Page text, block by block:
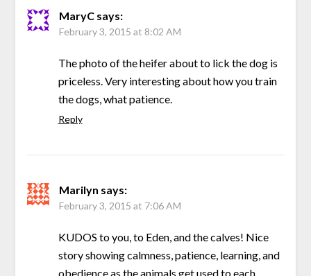
MaryC says:
February 3, 2015 at 8:02 AM
The photo of the heifer about to lick the dog is
priceless. Very interesting about how you train
the dogs, what patience.
Reply
Marilyn says:
February 3, 2015 at 7:06 AM
KUDOS to you, to Eden, and the calves! Nice
story showing calmness, patience, learning, and
obedience as the animals get used to each